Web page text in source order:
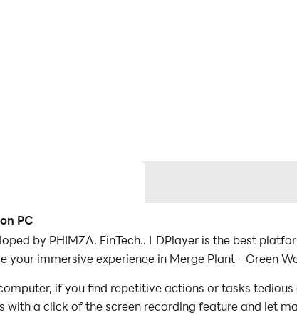
PC
by PHIMZA. FinTech.. LDPlayer is the best
immersive experience in Merge Plant - Green
if you find repetitive actions or tasks
with a click of the screen recording feature and let
the game with minimal effort! Start downloading